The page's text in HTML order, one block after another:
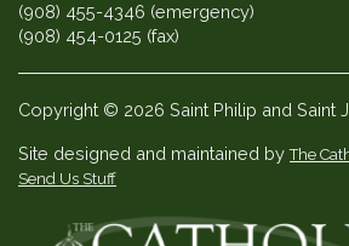
(908) 455-4346 (emergency)
(908) 454-0125 (fax)
Copyright © 2026 Saint Philip and Saint
Site designed and maintained byThe
Send Us Stuff